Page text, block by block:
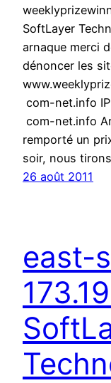
SoftLayer
arnaque merci
dénoncer les
com-net.info
com-net.info
remporté un
soir, nous
26 août 2011
east-